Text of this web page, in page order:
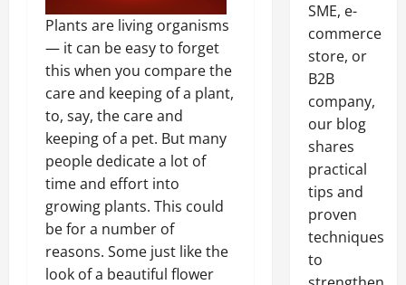
Plants are living organisms
— it can be easy to forget
this when you compare the
care and keeping of a plant,
to, say, the care and
keeping of a pet. But many
people dedicate a lot of
time and effort into
growing plants. This could
be for a number of
reasons. Some just like the
look of a beautiful flower
SME, e-
commerce
store, or
B2B
company,
our blog
shares
practical
tips and
proven
techniques
to